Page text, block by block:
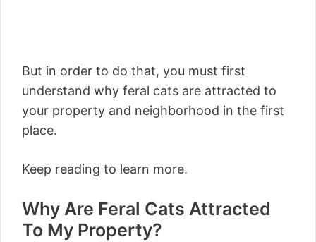
But in order to do that, you must first
understand why feral cats are attracted to
your property and neighborhood in the first
place.
Keep reading to learn more.
Why Are Feral Cats Attracted
To My Property?